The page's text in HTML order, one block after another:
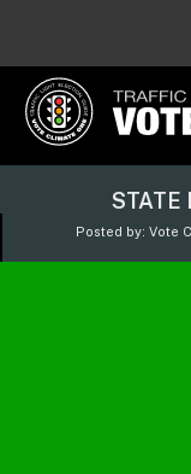
Vote
Use Our Traffic Light
STATE
Posted by: Vote